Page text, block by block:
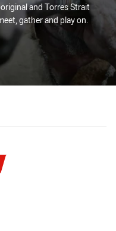
and Torres Strait
gather and play on.